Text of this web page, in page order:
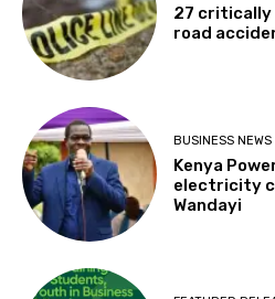
27 critically
road
BUSINESS NEWS
Kenya
electricity
Wandayi